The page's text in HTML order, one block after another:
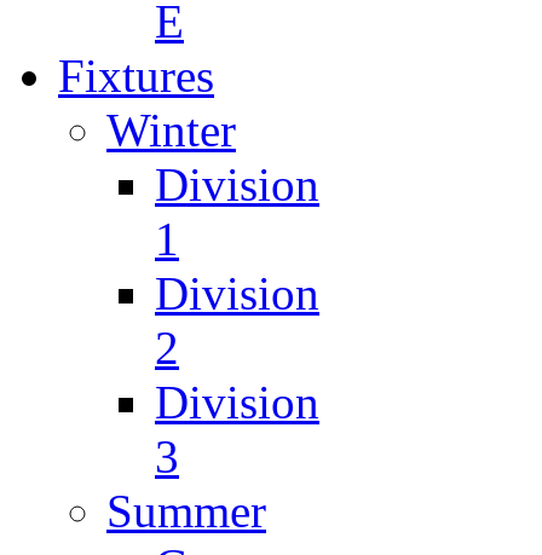
E
Fixtures
Winter
Division
1
Division
2
Division
3
Summer